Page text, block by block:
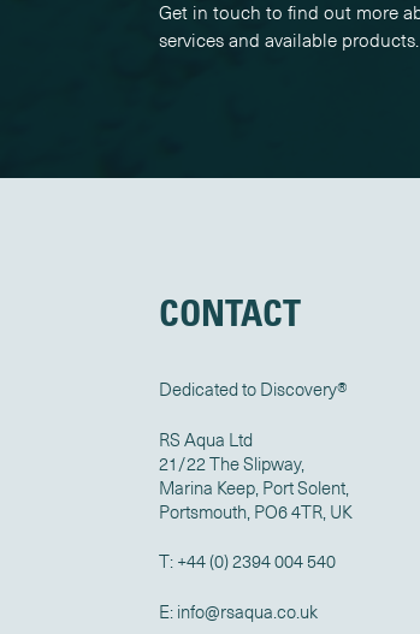
Get in touch to find out more
services and available products.
CONTACT
Dedicated to Discovery®
RS Aqua Ltd
21/22 The Slipway,
Marina Keep, Port Solent,
Portsmouth, PO6 4TR, UK
T: +44 (0) 2394 004 540
E: info@rsaqua.co.uk